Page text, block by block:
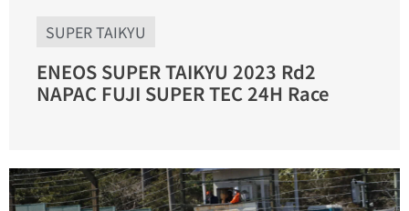
SUPER TAIKYU
ENEOS SUPER TAIKYU 2023 Rd2
NAPAC FUJI SUPER TEC 24H Race